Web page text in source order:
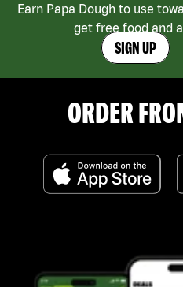
Earn Papa Dough to use
get free food and
SIGN UP
ORDER